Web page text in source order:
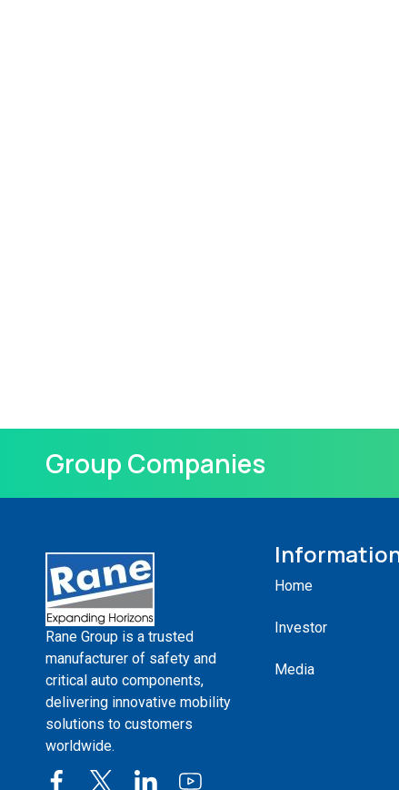
Group Companies
Rane Group is a trusted
manufacturer of safety and
critical auto components,
delivering innovative mobility
solutions to customers
worldwide.
Home
Investor
Media